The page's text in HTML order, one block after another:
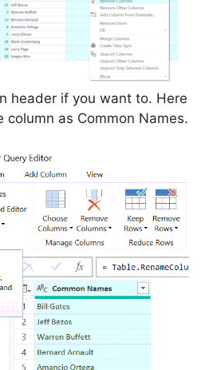
header if you want to. Here
column as Common Names.